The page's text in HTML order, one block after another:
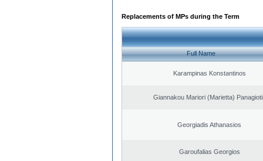
Replacements of MPs during the Term
Full Name
Karampinas Konstantinos
Giannakou Mariori (Marietta)
Georgiadis Athanasios
Garoufalias Georgios